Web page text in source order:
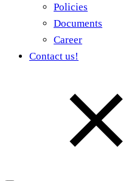
Policies
Documents
Career
Contact us!